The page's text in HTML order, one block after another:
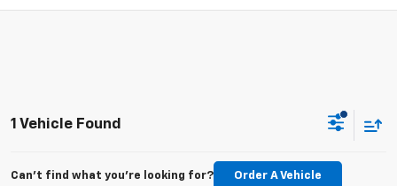
1 Vehicle Found
Can't find what you're looking for? Order A Vehicle